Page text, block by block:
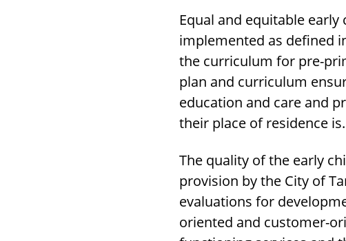
Equal and equitable
implemented as defined
the curriculum for pre-
plan and curriculum
education and care and
their place of residence is.
The quality of the early
provision by the City of
evaluations for
oriented and customer-